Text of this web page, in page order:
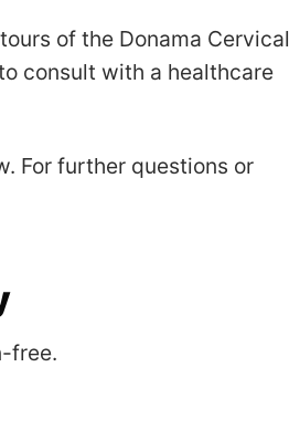
of the Donama Cervical
consult with a healthcare
For further questions or
free.